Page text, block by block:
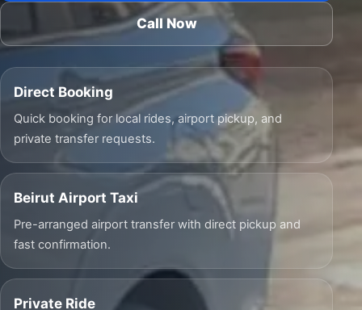
Call Now
Direct Booking
Quick booking for local rides, airport pickup, and
private transfer requests.
Beirut Airport Taxi
Pre-arranged airport transfer with direct pickup and
fast confirmation.
Private Ride